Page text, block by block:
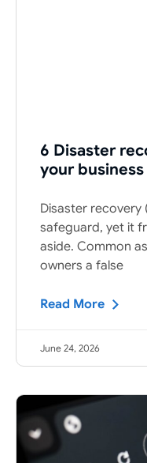
6 Disaster
your
Disaster recovery
safeguard, yet it
aside. Common
owners a false
Read More
June 24, 2026